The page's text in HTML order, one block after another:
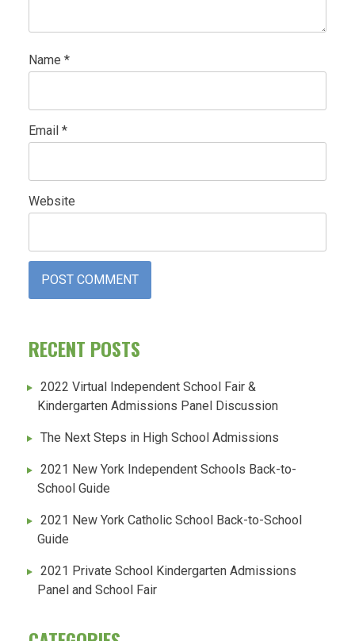
Name *
Email *
Website
RECENT POSTS
2022 Virtual Independent School Fair &
Kindergarten Admissions Panel Discussion
The Next Steps in High School Admissions
2021 New York Independent Schools Back-to-
School Guide
2021 New York Catholic School Back-to-School
Guide
2021 Private School Kindergarten Admissions
Panel and School Fair